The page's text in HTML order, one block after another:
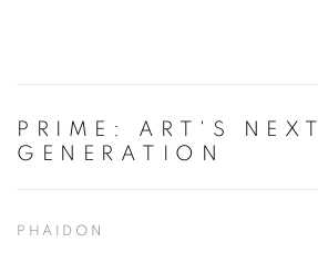
PRIME: ART'S NEXT
GENERATION
PHAIDON